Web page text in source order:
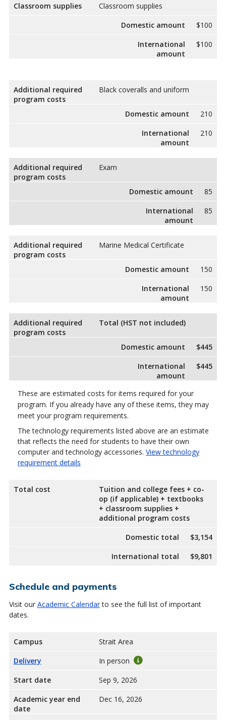
Classroom supplies
Classroom supplies
Domestic amount
$100
International
amount
$100
Additional required
program costs
Black coveralls and uniform
Domestic amount
210
International
amount
210
Additional required
program costs
Exam
Domestic amount
85
International
amount
85
Additional required
program costs
Marine Medical Certificate
Domestic amount
150
International
amount
150
Additional required
program costs
Total (HST not included)
Domestic amount
$445
International
amount
$445
These are estimated costs for items required for your
program. If you already have any of these items, they may
meet your program requirements.
The technology requirements listed above are an estimate
that reflects the need for students to have their own
computer and technology accessories. View technology
requirement details
Total cost
Tuition and college fees + co-
op (if applicable) + textbooks
+ classroom supplies +
additional program costs
Domestic total
$3,154
International total
$9,801
Schedule and payments
Visit our Academic Calendarto see the full list of important
dates.
Campus
Strait Area
Delivery
In person
Start date
Sep 9, 2026
Academic year end
date
Dec 16, 2026